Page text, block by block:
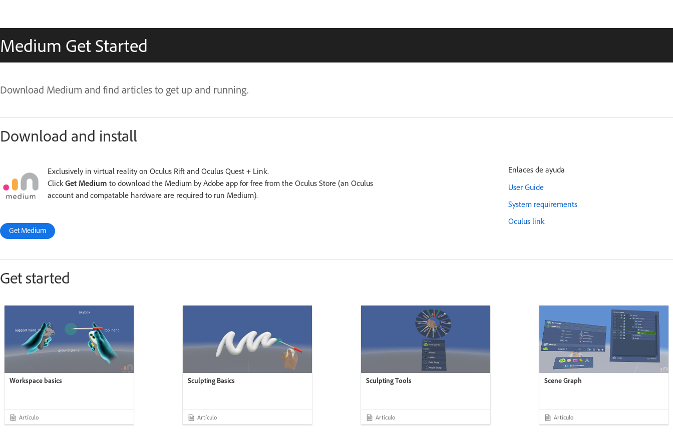
Medium Get Started
Download Medium and find articles to get up and running.
Download and install
Exclusively in virtual reality on Oculus Rift and Oculus Quest + Link.
ClickGet Medium to download the Medium by Adobe app for free from the Oculus Store (an Oculus
account and compatable hardware are required to run Medium).
Get Medium
Enlaces de ayuda
User Guide
System requirements
Oculus link
Get started
Workspace basics
Artículo
Sculpting Basics
Artículo
Sculpting Tools
Artículo
Scene Graph
Artículo